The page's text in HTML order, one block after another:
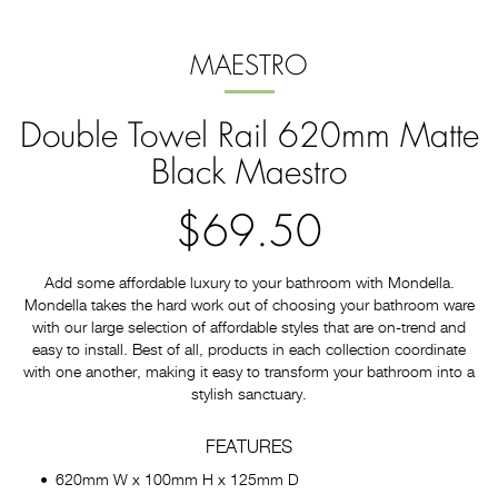
MAESTRO
Double Towel Rail 620mm Matte
Black Maestro
$69.50
Add some affordable luxury to your bathroom with Mondella.
Mondella takes the hard work out of choosing your bathroom ware
with our large selection of affordable styles that are on-trend and
easy to install. Best of all, products in each collection coordinate
with one another, making it easy to transform your bathroom into a
stylish sanctuary.
FEATURES
620mm W x 100mm H x 125mm D